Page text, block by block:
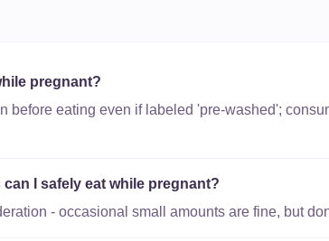
pregnant?
before eating even if labeled 'pre-washed';
I safely eat while pregnant?
- occasional small amounts are fine, but